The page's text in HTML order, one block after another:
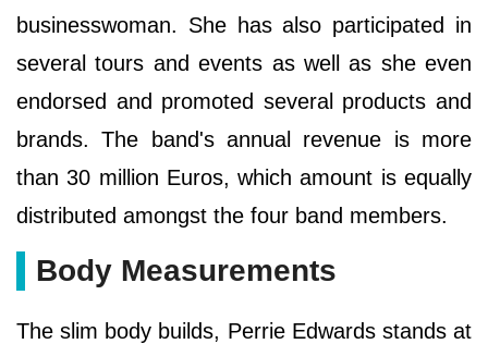
businesswoman. She has also participated in
several tours and events as well as she even
endorsed and promoted several products and
brands. The band's annual revenue is more
than 30 million Euros, which amount is equally
distributed amongst the four band members.
Body Measurements
The slim body builds, Perrie Edwards stands at